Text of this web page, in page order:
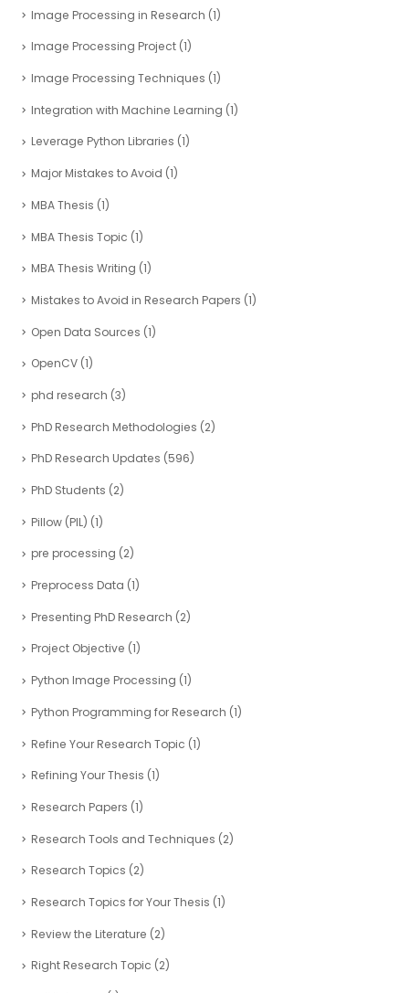
Image Processing in Research (1)
Image Processing Project (1)
Image Processing Techniques (1)
Integration with Machine Learning (1)
Leverage Python Libraries (1)
Major Mistakes to Avoid (1)
MBA Thesis (1)
MBA Thesis Topic (1)
MBA Thesis Writing (1)
Mistakes to Avoid in Research Papers (1)
Open Data Sources (1)
OpenCV (1)
phd research (3)
PhD Research Methodologies (2)
PhD Research Updates (596)
PhD Students (2)
Pillow (PIL) (1)
pre processing (2)
Preprocess Data (1)
Presenting PhD Research (2)
Project Objective (1)
Python Image Processing (1)
Python Programming for Research (1)
Refine Your Research Topic (1)
Refining Your Thesis (1)
Research Papers (1)
Research Tools and Techniques (2)
Research Topics (2)
Research Topics for Your Thesis (1)
Review the Literature (2)
Right Research Topic (2)